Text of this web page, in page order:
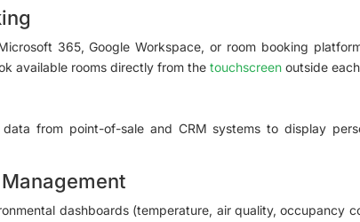
365, Google Workspace, or room booking
available rooms directly from thetouchscreen outside
from point-of-sale and CRM systems to display
dashboards (temperature, air quality, occupancy